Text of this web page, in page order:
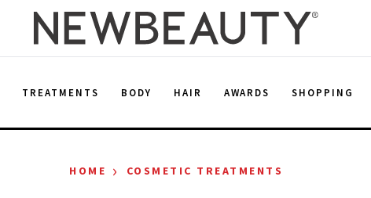
TREATMENTS BODY HAIR AWARDS SHOPPING
HOME › COSMETIC TREATMENTS